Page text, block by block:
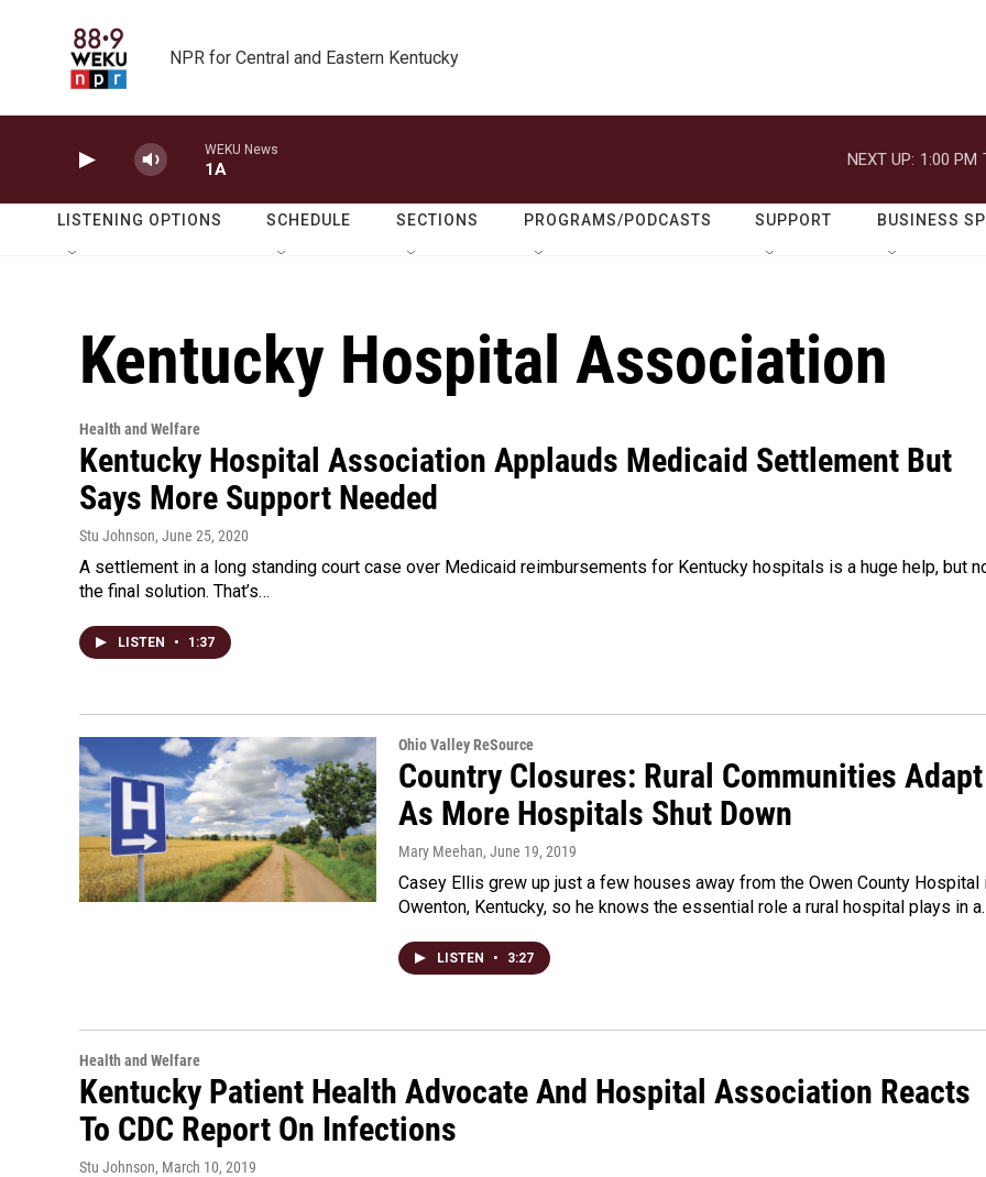
NPR for Central and Eastern Kentucky
WEKU News
1A
NEXT UP: 1:00 PM
LISTENING OPTIONS SCHEDULE SECTIONS PROGRAMS/PODCASTS SUPPORT BUSINESS
Kentucky Hospital Association
Health and Welfare
Kentucky Hospital Association Applauds Medicaid Settlement But
Says More Support Needed
Stu Johnson, June 25, 2020
A settlement in a long standing court case over Medicaid reimbursements for Kentucky hospitals is a huge help, but
the final solution. That’s…
LISTEN • 1:37
Ohio Valley ReSource
Country Closures: Rural Communities Adapt
As More Hospitals Shut Down
Mary Meehan, June 19, 2019
Casey Ellis grew up just a few houses away from the Owen County Hospital
Owenton, Kentucky, so he knows the essential role a rural hospital plays in
LISTEN • 3:27
Health and Welfare
Kentucky Patient Health Advocate And Hospital Association Reacts
To CDC Report On Infections
Stu Johnson, March 10, 2019